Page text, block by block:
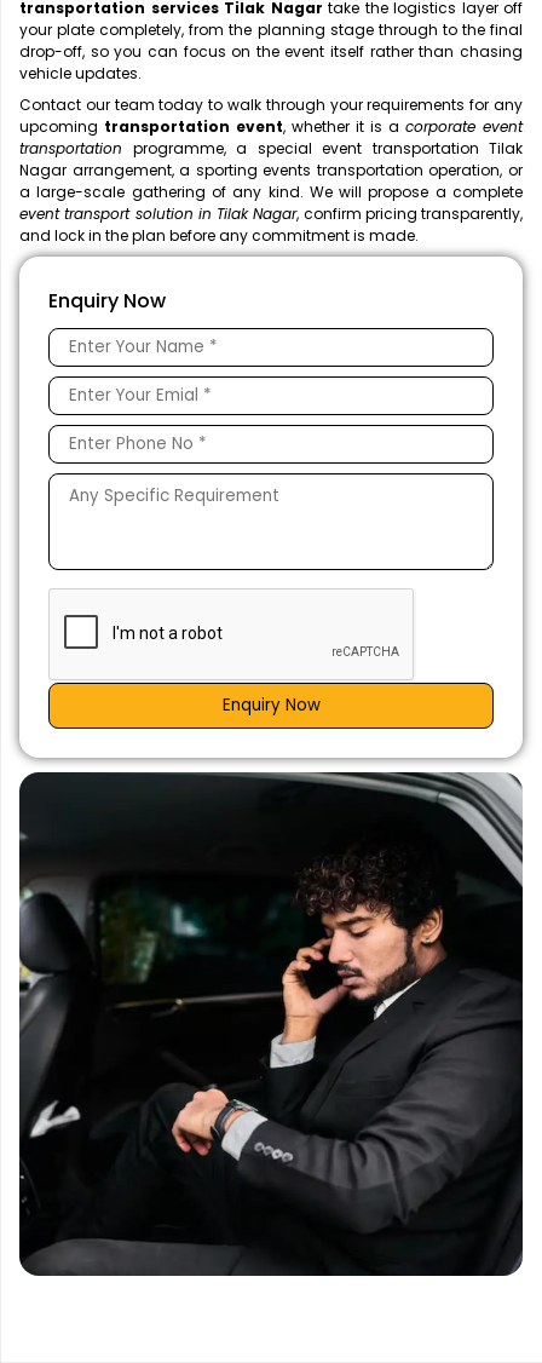
transportation services Tilak Nagar take the logistics layer off
your plate completely, from the planning stage through to the final
drop-off, so you can focus on the event itself rather than chasing
vehicle updates.
Contact our team today to walk through your requirements for any
upcoming transportation event, whether it is a corporate event
transportation programme, a special event transportation Tilak
Nagar arrangement, a sporting events transportation operation, or
a large-scale gathering of any kind. We will propose a complete
event transport solution in Tilak Nagar, confirm pricing transparently,
and lock in the plan before any commitment is made.
Enquiry Now
Enquiry Now